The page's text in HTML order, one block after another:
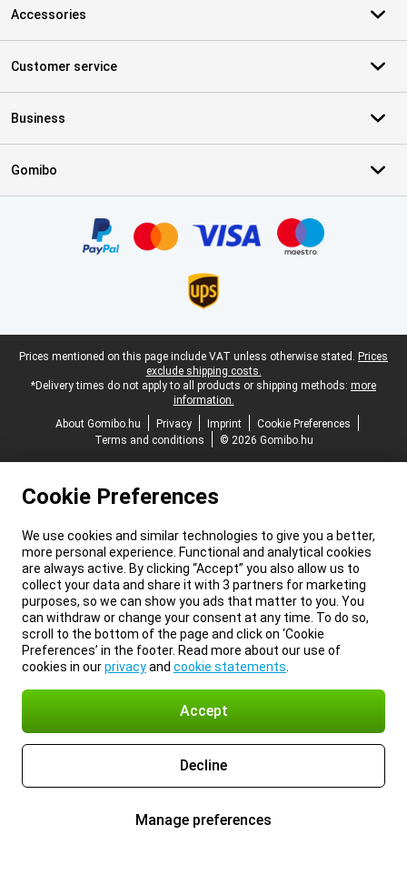
Accessories
Customer service
Business
Gomibo
Legal footer
Prices mentioned on this page include VAT unless otherwise stated. Prices
exclude shipping costs.
*Delivery times do not apply to all products or shipping methods: more
information.
About Gomibo.hu
Privacy Imprint
Cookie Preferences
Terms and conditions
© 2026 Gomibo.hu
Cookie Preferences
We use cookies and similar technologies to give you a better,
more personal experience. Functional and analytical cookies
are always active. By clicking “Accept” you also allow us to
collect your data and share it with 3 partners for marketing
purposes, so we can show you ads that matter to you. You
can withdraw or change your consent at any time. To do so,
scroll to the bottom of the page and click on ‘Cookie
Preferences’ in the footer. Read more about our use of
cookies in ourprivacyand cookie statements
Accept
Decline
Manage preferences